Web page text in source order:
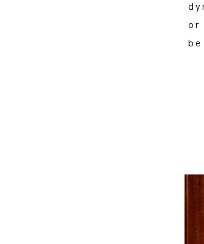
or